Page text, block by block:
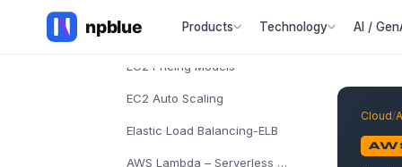
Products Technology AI /
EC2 Instance Types
EC2 Pricing Models
EC2 Auto Scaling
Elastic Load Balancing-ELB
AWS Lambda – Serverless Computing
Cloud/